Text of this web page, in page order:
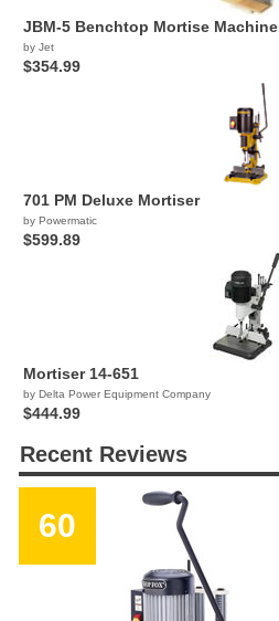
JBM-5 Benchtop Mortise Machine
by Jet
$354.99
701 PM Deluxe Mortiser
by Powermatic
$599.89
Mortiser 14-651
by Delta Power Equipment Company
$444.99
Recent Reviews
60